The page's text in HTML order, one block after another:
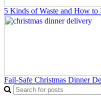
5 Kinds of Waste and How to
Fail-Safe Christmas Dinner